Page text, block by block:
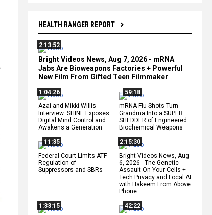
HEALTH RANGER REPORT
2:13:52
Bright Videos News, Aug 7, 2026 - mRNA
Jabs Are Bioweapons Factories + Powerful
New Film From Gifted Teen Filmmaker
1:04:26
Azai and Mikki Willis
Interview: SHINE Exposes
Digital Mind Control and
Awakens a Generation
59:18
mRNA Flu Shots Turn
Grandma Into a SUPER
SHEDDER of Engineered
Biochemical Weapons
11:35
Federal Court Limits ATF
Regulation of
Suppressors and SBRs
2:15:30
Bright Videos News, Aug
6, 2026 - The Genetic
Assault On Your Cells +
Tech Privacy and Local AI
with Hakeem From Above
Phone
1:33:15
42:22
,